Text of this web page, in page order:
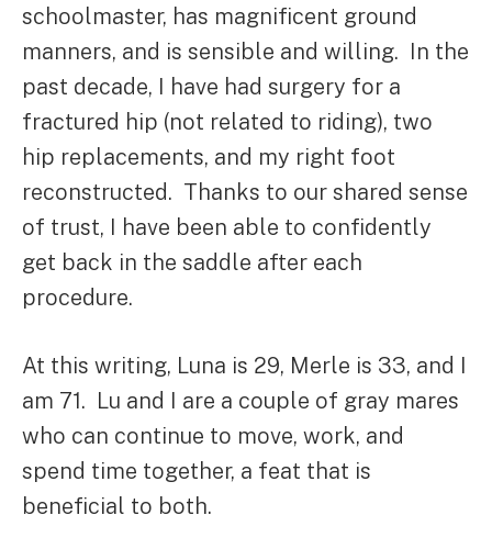
schoolmaster, has magnificent ground
manners, and is sensible and willing. In the
past decade, I have had surgery for a
fractured hip (not related to riding), two
hip replacements, and my right foot
reconstructed. Thanks to our shared sense
of trust, I have been able to confidently
get back in the saddle after each
procedure.
At this writing, Luna is 29, Merle is 33, and I
am 71. Lu and I are a couple of gray mares
who can continue to move, work, and
spend time together, a feat that is
beneficial to both.